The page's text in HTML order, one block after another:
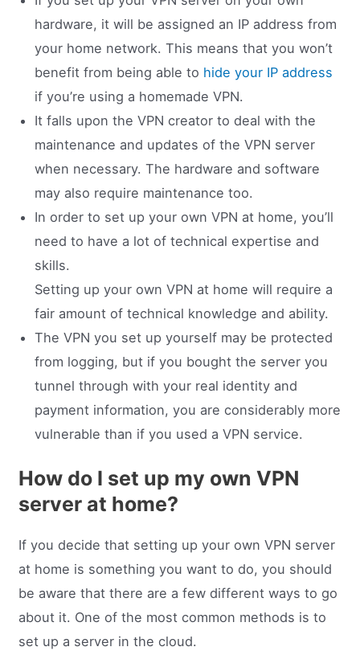
hardware, it will be assigned an IP address from
your home network. This means that you won’t
benefit from being able to hide your IP address
if you’re using a homemade VPN.
It falls upon the VPN creator to deal with the
maintenance and updates of the VPN server
when necessary. The hardware and software
may also require maintenance too.
In order to set up your own VPN at home, you’ll
need to have a lot of technical expertise and
skills.
Setting up your own VPN at home will require a
fair amount of technical knowledge and ability.
The VPN you set up yourself may be protected
from logging, but if you bought the server you
tunnel through with your real identity and
payment information, you are considerably more
vulnerable than if you used a VPN service.
How do I set up my own VPN
server at home?
If you decide that setting up your own VPN server
at home is something you want to do, you should
be aware that there are a few different ways to go
about it. One of the most common methods is to
set up a server in the cloud.